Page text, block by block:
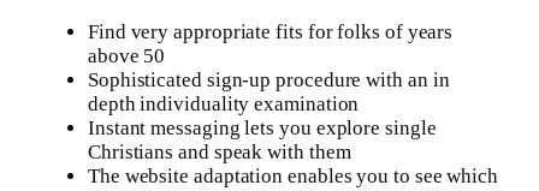
Find very appropriate fits for folks of years
above 50
Sophisticated sign-up procedure with an in
depth individuality examination
Instant messaging lets you explore single
Christians and speak with them
The website adaptation enables you to see which